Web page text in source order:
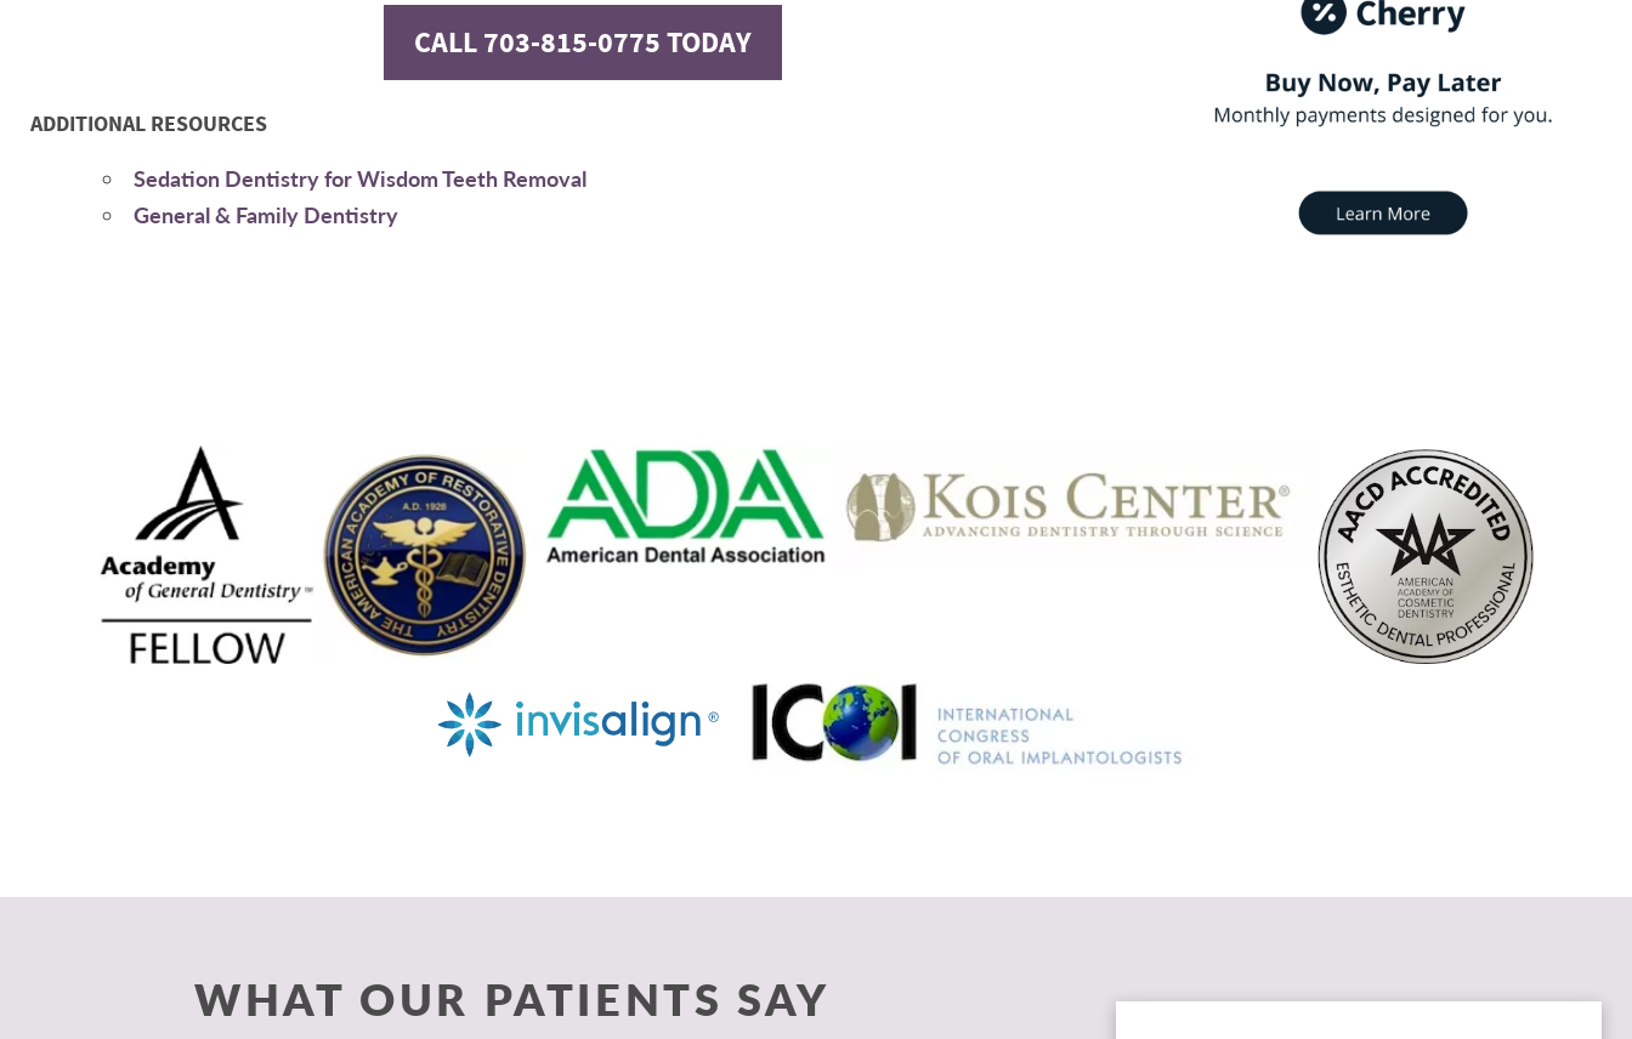
CALL 703-815-0775 TODAY
ADDITIONAL RESOURCES
Sedation Dentistry for Wisdom Teeth Removal
General & Family Dentistry
WHAT OUR PATIENTS SAY